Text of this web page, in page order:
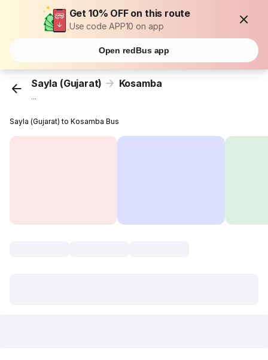
Get 10% OFF on this route
Use code APP10 on app
Open redBus app
Sayla (Gujarat) Kosamba
...
Sayla (Gujarat) to Kosamba Bus